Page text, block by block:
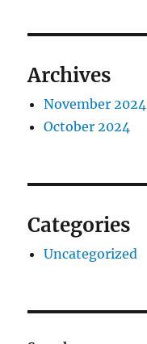
Archives
November 2024
October 2024
Categories
Uncategorized